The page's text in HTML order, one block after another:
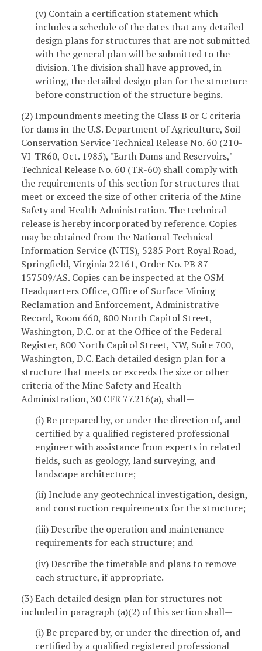
(v) Contain a certification statement which
includes a schedule of the dates that any detailed
design plans for structures that are not submitted
with the general plan will be submitted to the
division. The division shall have approved, in
writing, the detailed design plan for the structure
before construction of the structure begins.
(2) Impoundments meeting the Class B or C criteria
for dams in the U.S. Department of Agriculture, Soil
Conservation Service Technical Release No. 60 (210-
VI-TR60, Oct. 1985), "Earth Dams and Reservoirs,"
Technical Release No. 60 (TR-60) shall comply with
the requirements of this section for structures that
meet or exceed the size of other criteria of the Mine
Safety and Health Administration. The technical
release is hereby incorporated by reference. Copies
may be obtained from the National Technical
Information Service (NTIS), 5285 Port Royal Road,
Springfield, Virginia 22161, Order No. PB 87-
157509/AS. Copies can be inspected at the OSM
Headquarters Office, Office of Surface Mining
Reclamation and Enforcement, Administrative
Record, Room 660, 800 North Capitol Street,
Washington, D.C. or at the Office of the Federal
Register, 800 North Capitol Street, NW, Suite 700,
Washington, D.C. Each detailed design plan for a
structure that meets or exceeds the size or other
criteria of the Mine Safety and Health
Administration, 30 CFR 77.216(a), shall—
(i) Be prepared by, or under the direction of, and
certified by a qualified registered professional
engineer with assistance from experts in related
fields, such as geology, land surveying, and
landscape architecture;
(ii) Include any geotechnical investigation, design,
and construction requirements for the structure;
(iii) Describe the operation and maintenance
requirements for each structure; and
(iv) Describe the timetable and plans to remove
each structure, if appropriate.
(3) Each detailed design plan for structures not
included in paragraph (a)(2) of this section shall—
(i) Be prepared by, or under the direction of, and
certified by a qualified registered professional